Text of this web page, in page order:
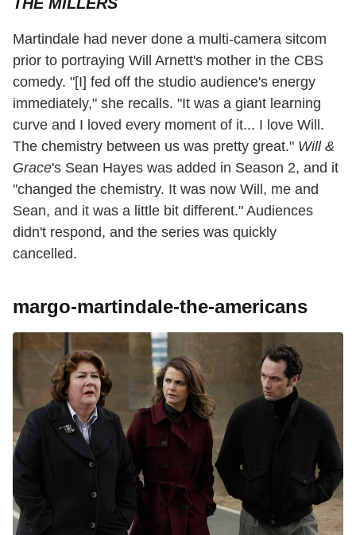
Martindale had never done a multi-camera sitcom
prior to portraying Will Arnett's mother in the CBS
comedy. "[I] fed off the studio audience's energy
immediately," she recalls. "It was a giant learning
curve and I loved every moment of it... I love Will.
The chemistry between us was pretty great." Will &
Grace's Sean Hayes was added in Season 2, and it
"changed the chemistry. It was now Will, me and
Sean, and it was a little bit different." Audiences
didn't respond, and the series was quickly
cancelled.
margo-martindale-the-americans